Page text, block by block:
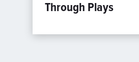
Through Plays